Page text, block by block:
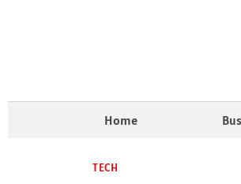
Home
TECH